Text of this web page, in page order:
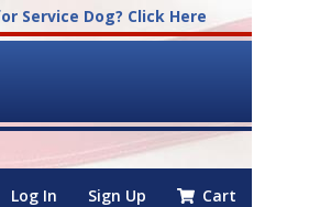
Service Dog? Click Here
Log In Sign Up Cart